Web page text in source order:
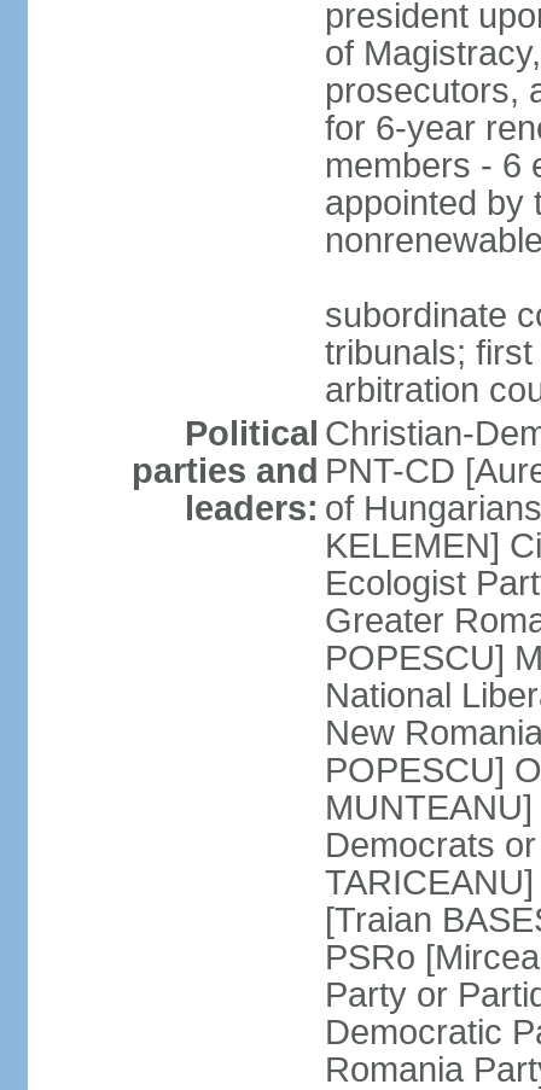
president
of
prosecutors,
for 6-year
members - 6
appointed by
subordinate
tribunals;
arbitration
Political
parties and
leaders:
Christian-
PNT-CD
of
KELEMEN]
Ecologist
Greater
POPESCU]
National
New
POPESCU]
Democrats
[Traian
PSRo
Party or
Democratic
Romania